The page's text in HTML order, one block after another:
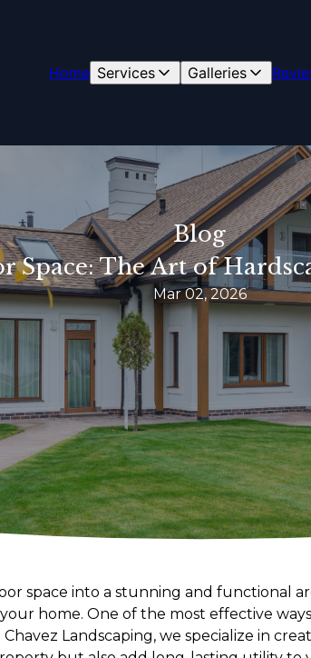
Home Services Galleries
Blog
Space: The Art of
Mar 02, 2026
space into a stunning and functional
home. One of the most effective
Landscaping, we specialize in